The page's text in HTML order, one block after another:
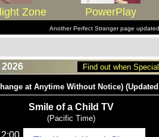
Zone PowerPlay
Another Perfect Stranger page
Find out when